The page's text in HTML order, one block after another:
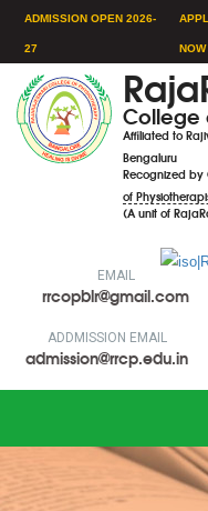
ADMISSION OPEN 2026-
27 NOW
College
Affiliated to
Bengaluru
Recognized by
of
(A unit of
EMAIL
rrcopblr@gmail.com
ADDMISSION EMAIL
admission@rrcp.edu.in